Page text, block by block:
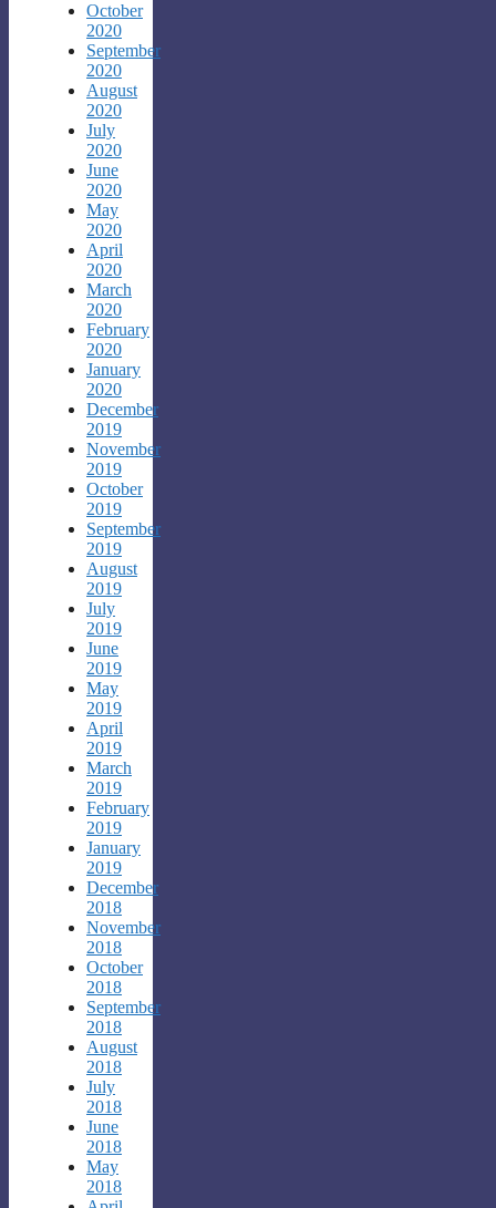
October
2020
September
2020
August
2020
July
2020
June
2020
May
2020
April
2020
March
2020
February
2020
January
2020
December
2019
November
2019
October
2019
September
2019
August
2019
July
2019
June
2019
May
2019
April
2019
March
2019
February
2019
January
2019
December
2018
November
2018
October
2018
September
2018
August
2018
July
2018
June
2018
May
2018